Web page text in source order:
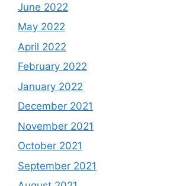
June 2022
May 2022
April 2022
February 2022
January 2022
December 2021
November 2021
October 2021
September 2021